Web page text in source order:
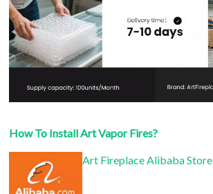
How To Install Art Vapor Fires?
Art Fireplace Alibaba Store